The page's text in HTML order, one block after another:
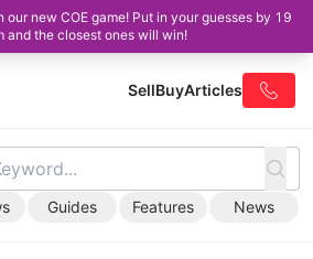
new COE game! Put in your guesses by 19
and the closest ones will win!
SellBuyArticles
Guides Features News